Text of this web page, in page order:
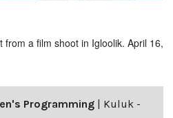
a film shoot in Igloolik. April 16,
Programming | Kuluk -